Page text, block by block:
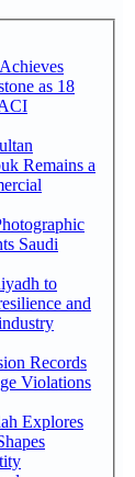
as 18
Remains a
Saudi
to
and
Records
Violations
Explores